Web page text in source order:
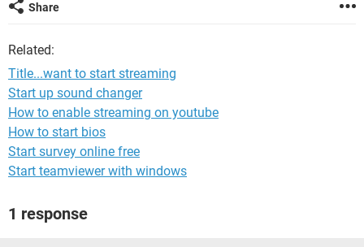
Share
Related:
Title...want to start streaming
Start up sound changer
How to enable streaming on youtube
How to start bios
Start survey online free
Start teamviewer with windows
1 response